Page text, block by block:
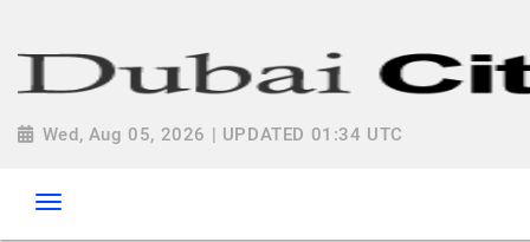
Wed, Aug 05, 2026 | UPDATED 01:34 UTC